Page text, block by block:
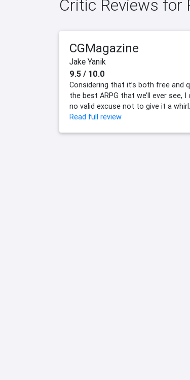
Critic Reviews for
CGMagazine
Jake Yanik
9.5 / 10.0
Considering that it’s both free and
the best ARPG that we’ll ever see,
no valid excuse not to give it a whirl.
Read full review